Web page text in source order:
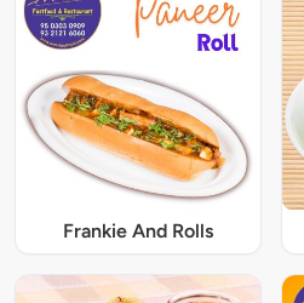
Frankie And Rolls